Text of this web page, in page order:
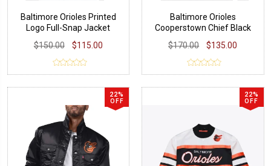
Baltimore Orioles Printed
Logo Full-Snap Jacket
$150.00
$115.00
Baltimore Orioles
Cooperstown Chief Black
Pullover
$170.00 $135.00
22%
OFF
22%
OFF